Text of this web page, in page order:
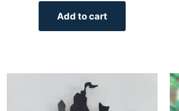
Add to cart